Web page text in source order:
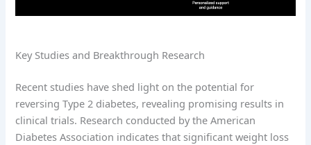
Key Studies and Breakthrough Research
Recent studies have shed light on the potential for
reversing Type 2 diabetes, revealing promising results in
clinical trials. Research conducted by the American
Diabetes Association indicates that significant weight loss